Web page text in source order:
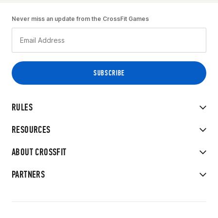
RULES
RESOURCES
ABOUT CROSSFIT
PARTNERS
Never miss an update from the CrossFit Games